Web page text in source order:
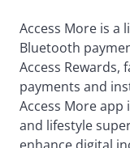
Access More is a
Bluetooth
Access Rewards,
payments and
Access More
and lifestyle
enhance digital